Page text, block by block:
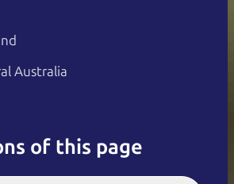
Australia
of this page
Italiano